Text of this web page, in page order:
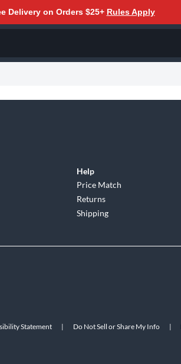
Delivery on Orders $25+ Rules Apply
Help
Price Match
Returns
Shipping
Statement | Do Not Sell or Share My Info |